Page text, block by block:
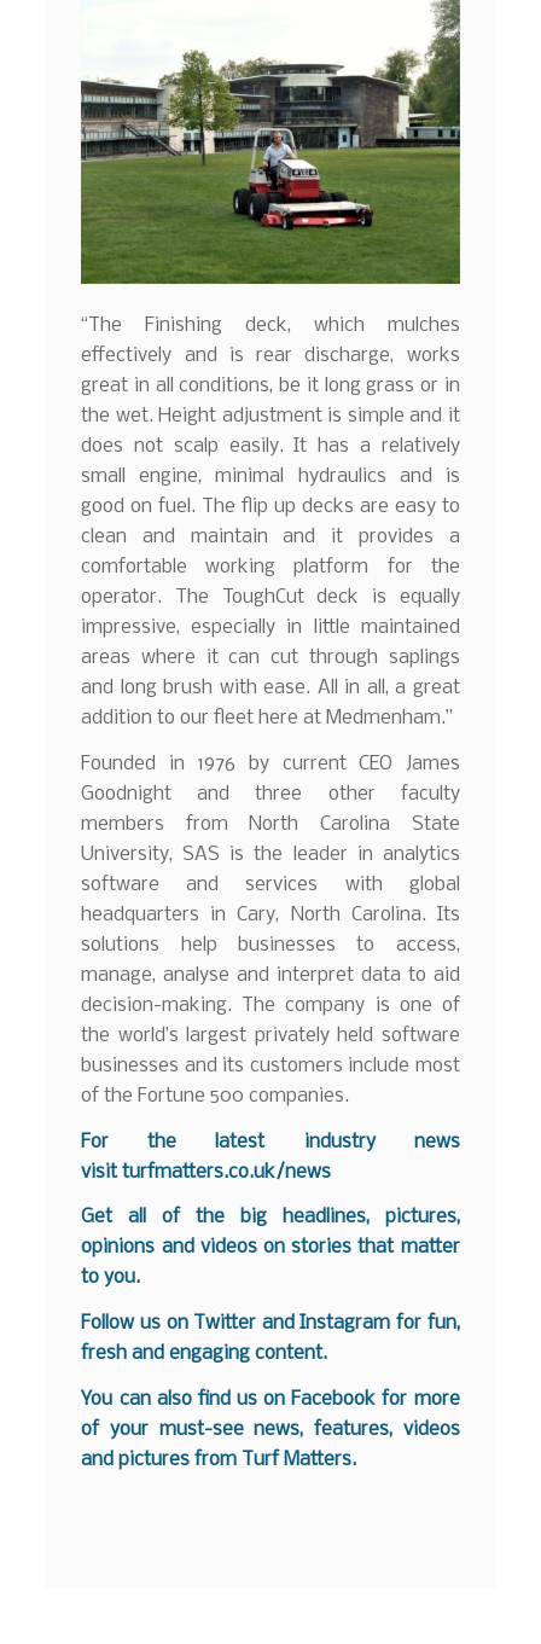
“The Finishing deck, which mulches
effectively and is rear discharge, works
great in all conditions, be it long grass or in
the wet. Height adjustment is simple and it
does not scalp easily. It has a relatively
small engine, minimal hydraulics and is
good on fuel. The flip up decks are easy to
clean and maintain and it provides a
comfortable working platform for the
operator. The ToughCut deck is equally
impressive, especially in little maintained
areas where it can cut through saplings
and long brush with ease. All in all, a great
addition to our fleet here at Medmenham.”
Founded in 1976 by current CEO James
Goodnight and three other faculty
members from North Carolina State
University, SAS is the leader in analytics
software and services with global
headquarters in Cary, North Carolina. Its
solutions help businesses to access,
manage, analyse and interpret data to aid
decision-making. The company is one of
the world’s largest privately held software
businesses and its customers include most
of the Fortune 500 companies.
For the latest industry news
visitturfmatters.co.uk/news
Get all of the big headlines, pictures,
opinions and videos on stories that matter
to you.
Follow us on Twitter andInstagram for fun,
fresh and engaging content.
You can also find us on Facebook for more
of your must-see news, features, videos
and pictures from Turf Matters.